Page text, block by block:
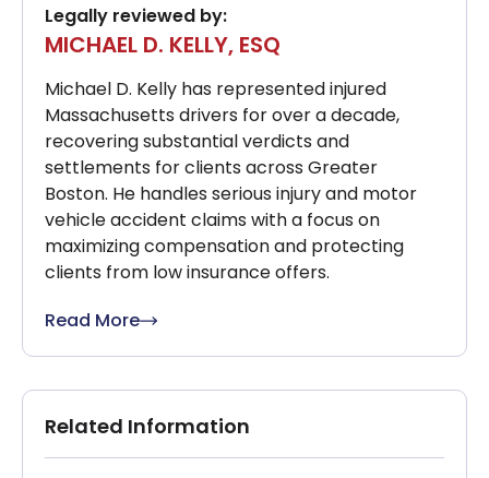
Legally reviewed by:
MICHAEL D. KELLY, ESQ
Michael D. Kelly has represented injured
Massachusetts drivers for over a decade,
recovering substantial verdicts and
settlements for clients across Greater
Boston. He handles serious injury and motor
vehicle accident claims with a focus on
maximizing compensation and protecting
clients from low insurance offers.
Read More
Related Information